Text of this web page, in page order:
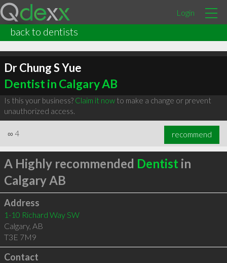
Login
back to dentists
Dr Chung S Yue
Dentist in Calgary AB
Is this your business? Claim it nowto make a change or prevent
unauthorized access.
∞ 4 recommend
A Highly recommended Dentist in
Calgary AB
Address
1-10 Richard Way SW
Calgary, AB
T3E 7M9
Contact